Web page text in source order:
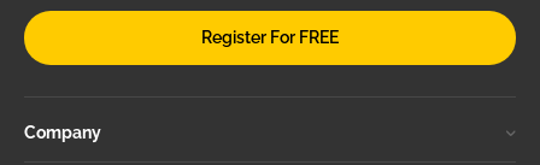
Register For FREE
Company